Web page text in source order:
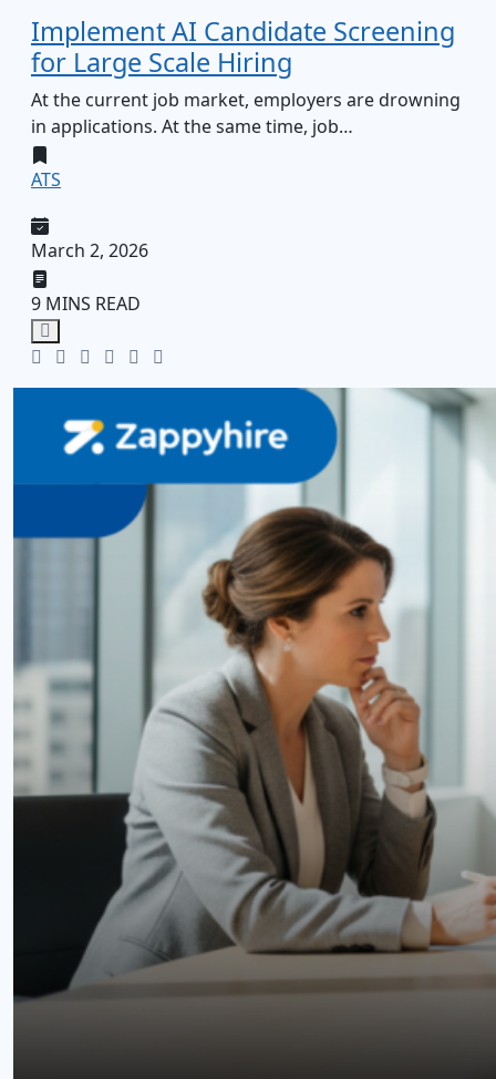
Implement AI Candidate Screening
for Large Scale Hiring
At the current job market, employers are drowning
in applications. At the same time, job…
ATS
March 2, 2026
9 MINS READ